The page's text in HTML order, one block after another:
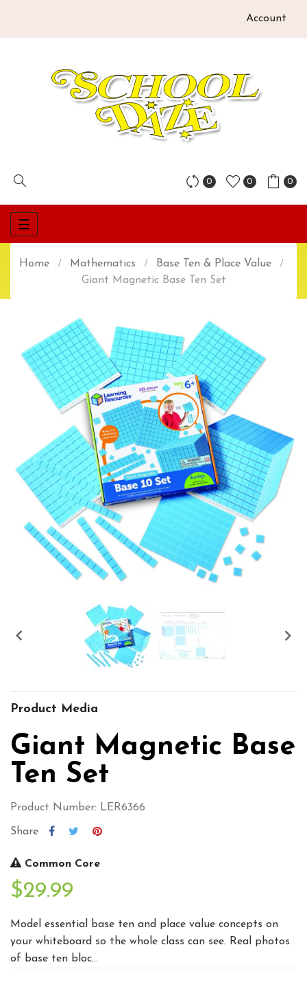
Account
0 0 0
Toggle
navigation
☰
Home Mathematics
Base Ten & Place Value
Giant Magnetic Base Ten Set
 
Product Media
Giant Magnetic Base
Ten Set
Product Number: LER6366
Share
Common Core
$29.99
Model essential base ten and place value concepts on
your whiteboard so the whole class can see. Real photos
of base ten bloc...